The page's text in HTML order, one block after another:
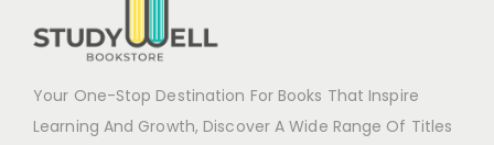
Your One-Stop Destination For Books That Inspire
Learning And Growth, Discover A Wide Range Of Titles